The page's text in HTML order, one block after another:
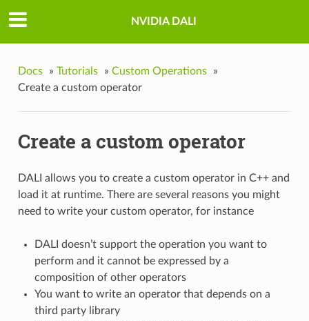
NVIDIA DALI
Docs » Tutorials » Custom Operations
»
Create a custom operator
Create a custom operator
DALI allows you to create a custom operator in C++ and
load it at runtime. There are several reasons you might
need to write your custom operator, for instance
DALI doesn’t support the operation you want to
perform and it cannot be expressed by a
composition of other operators
You want to write an operator that depends on a
third party library